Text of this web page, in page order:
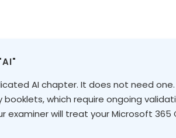
AI chapter. It does not need
which require ongoing
examiner will treat your Microsoft